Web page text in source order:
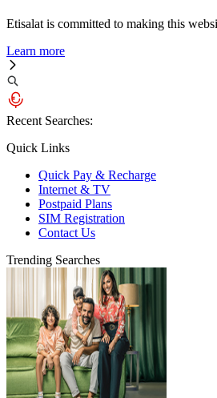
Etisalat is committed to making this
Learn more
Recent Searches:
Quick Links
Quick Pay & Recharge
Internet & TV
Postpaid Plans
SIM Registration
Contact Us
Trending Searches